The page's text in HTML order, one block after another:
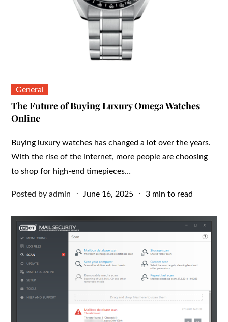
General
The Future of Buying Luxury Omega Watches
Online
Buying luxury watches has changed a lot over the years.
With the rise of the internet, more people are choosing
to shop for high-end timepieces…
Posted byadmin
Posted
June 16, 2025 3 min to read